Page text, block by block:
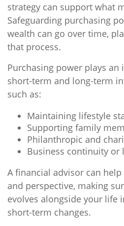
strategy can support what
Safeguarding purchasing
wealth can go over time,
that process.
Purchasing power plays
short-term and long-term
such as:
Maintaining lifestyle
Supporting family
Philanthropic and
Business continuity or
A financial advisor can
and perspective, making
evolves alongside your life
short-term changes.